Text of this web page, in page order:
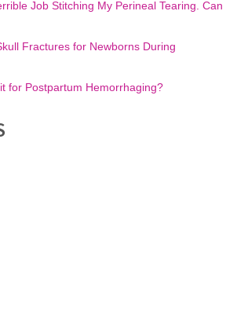
Job Stitching My Perineal Tearing. Can
Fractures for Newborns During
for Postpartum Hemorrhaging?